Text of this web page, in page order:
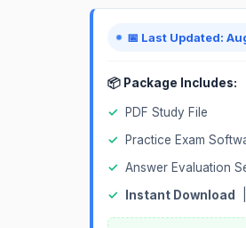
📅 Last Updated:
📦 Package Includes:
✓
PDF Study File
✓
Practice Exam
✓ Answer Evaluation
✓
Instant Download
Exam
quantity